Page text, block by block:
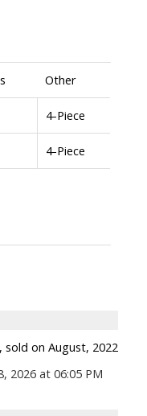
Other
4-Piece
4-Piece
on August, 2022
2026 at 06:05 PM